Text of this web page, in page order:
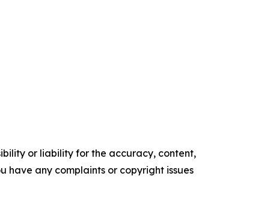
or liability for the accuracy, content,
have any complaints or copyright issues